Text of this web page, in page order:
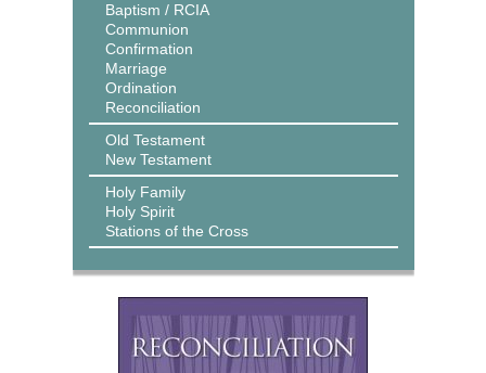
Baptism / RCIA
Communion
Confirmation
Marriage
Ordination
Reconciliation
Old Testament
New Testament
Holy Family
Holy Spirit
Stations of the Cross